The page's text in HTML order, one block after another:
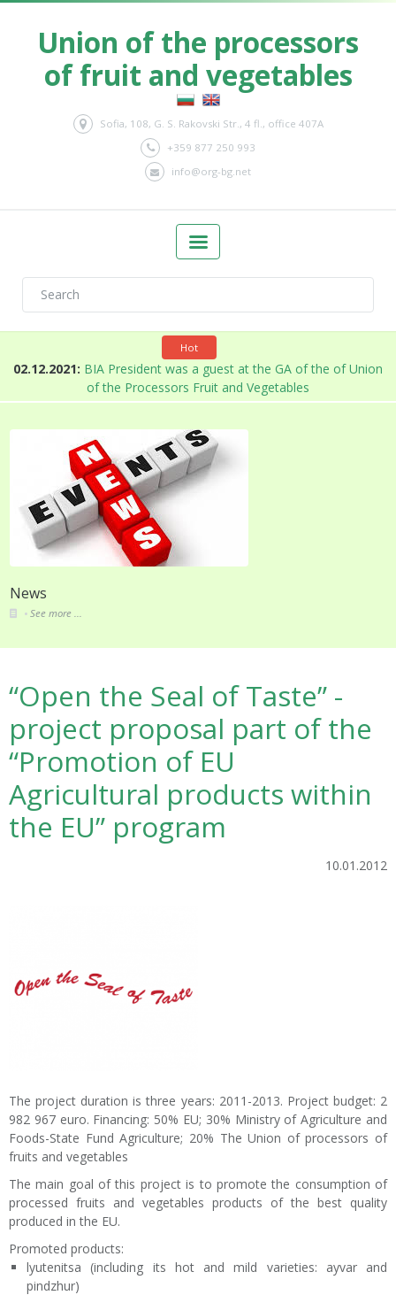
Union of the processors
of fruit and vegetables
Sofia, 108, G. S. Rakovski Str., 4 fl., office 407A
+359 877 250 993
info@org-bg.net
Hot
02.12.2021: BIA President was a guest at the GA of the of Union
of the Processors Fruit and Vegetables
“Open the Seal of Taste” -
project proposal part of the
“Promotion of EU
Agricultural products within
the EU” program
10.01.2012
The project duration is three years: 2011-2013. Project budget: 2
982 967 euro. Financing: 50% EU; 30% Ministry of Agriculture and
Foods-State Fund Agriculture; 20% The Union of processors of
fruits and vegetables
The main goal of this project is to promote the consumption of
processed fruits and vegetables products of the best quality
produced in the EU.
Promoted products:
lyutenitsa (including its hot and mild varieties: ayvar and
pindzhur)